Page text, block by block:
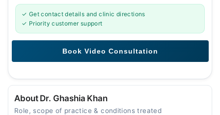
✓ Get contact details and clinic directions
✓ Priority customer support
About Dr. Ghashia Khan
Role, scope of practice & conditions treated